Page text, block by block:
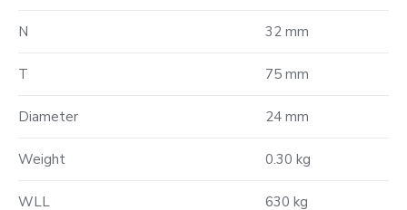
N 32 mm
T 75 mm
Diameter 24 mm
Weight 0.30 kg
WLL 630 kg